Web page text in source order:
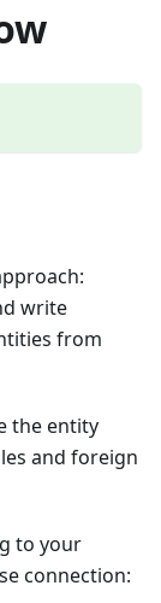
write
from
the entity
and foreign
to your
connection: